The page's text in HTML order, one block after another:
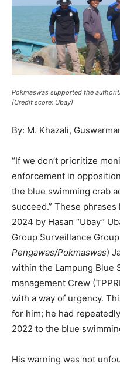
Pokmaswas supported the
(Credit score: Ubay)
By: M. Khazali,
“If we don’t prioritize
enforcement in
the blue swimming crab
succeed.” These
2024 by Hasan “Ubay”
Group Surveillance
Pengawas/Pokmaswas)
within the Lampung Blue
management Crew
with a way of urgency.
for him; he had
2022 to the blue
His warning was not